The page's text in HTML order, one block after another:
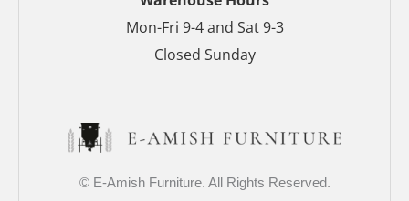
Mon-Fri 9-4 and Sat 9-3
Closed Sunday
© E-Amish Furniture. All Rights Reserved.